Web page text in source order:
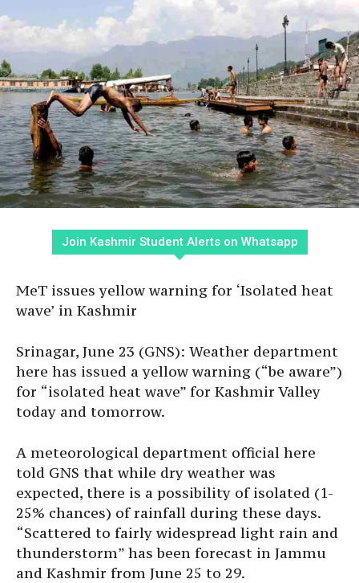
Join Kashmir Student Alerts on Whatsapp
MeT issues yellow warning for ‘Isolated heat
wave’ in Kashmir
Srinagar, June 23 (GNS): Weather department
here has issued a yellow warning (“be aware”)
for “isolated heat wave” for Kashmir Valley
today and tomorrow.
A meteorological department official here
told GNS that while dry weather was
expected, there is a possibility of isolated (1-
25% chances) of rainfall during these days.
“Scattered to fairly widespread light rain and
thunderstorm” has been forecast in Jammu
and Kashmir from June 25 to 29.